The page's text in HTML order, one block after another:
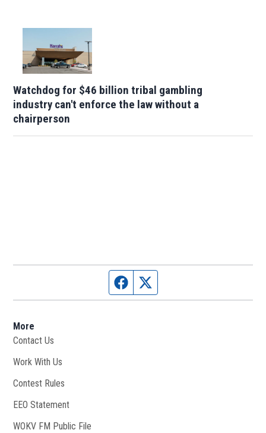
Watchdog for $46 billion tribal gambling
industry can't enforce the law without a
chairperson
Facebook page
More
Contact Us
Work With Us
Contest Rules
EEO Statement
WOKV FM Public File